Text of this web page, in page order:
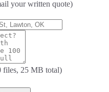
your written quote)
files, 25 MB total)